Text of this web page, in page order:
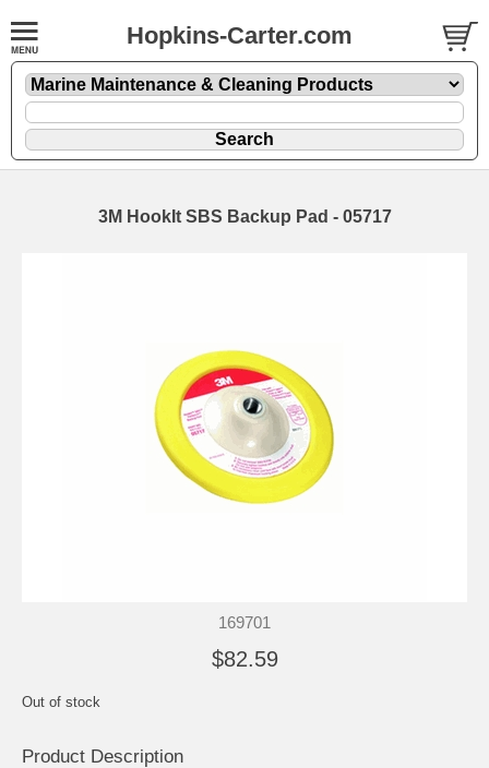
Hopkins-Carter.com
3M HookIt SBS Backup Pad - 05717
169701
$82.59
Out of stock
Product Description